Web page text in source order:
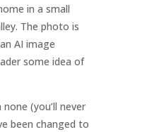
in a small
The photo is
AI image
some idea of
(you’ll never
been changed to